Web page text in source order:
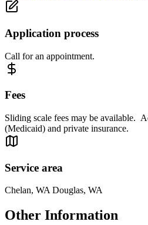
Application process
Call for an appointment.
Fees
Sliding scale fees may be available.
(Medicaid) and private insurance.
Service area
Chelan, WA Douglas, WA
Other Information